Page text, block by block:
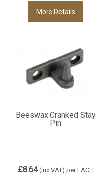
More Details
Beeswax Cranked Stay
Pin
£8.64(inc VAT) per EACH